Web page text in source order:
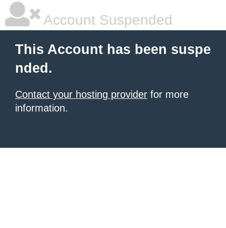
Account Suspended
This Account has been suspe
nded.
Contact your hosting provider for more
information.